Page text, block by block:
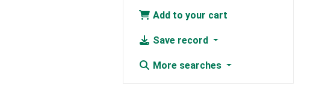
Add to your cart
Save record
More searches